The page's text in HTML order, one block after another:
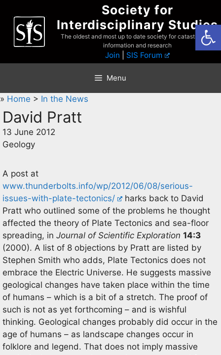
content
Society for
Interdisciplinary Studies
The oldest and most up to date society for catastrophist
information and research
Join SIS Forum
Menu
» Home > In the News
David Pratt
13 June 2012
Geology
A post at
www.thunderbolts.info/wp/2012/06/08/serious-
issues-with-plate-tectonics/
harks back to David
Pratt who outlined some of the problems he thought
affected the theory of Plate Tectonics and sea-floor
spreading, in Journal of Scientific Exploration 14:3
(2000). A list of 8 objections by Pratt are listed by
Stephen Smith who adds, Plate Tectonics does not
embrace the Electric Universe. He suggests massive
geological changes have taken place within the time
of humans – which is a bit of a stretch. The proof of
such is not as yet forthcoming – and is wishful
thinking. Geological changes probably did occur in the
age of humans – as landscape changes occur in
folklore and legend. That does not imply massive